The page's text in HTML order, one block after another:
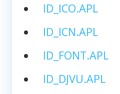
ID_ICO.APL
ID_ICN.APL
ID_FONT.APL
ID_DJVU.APL